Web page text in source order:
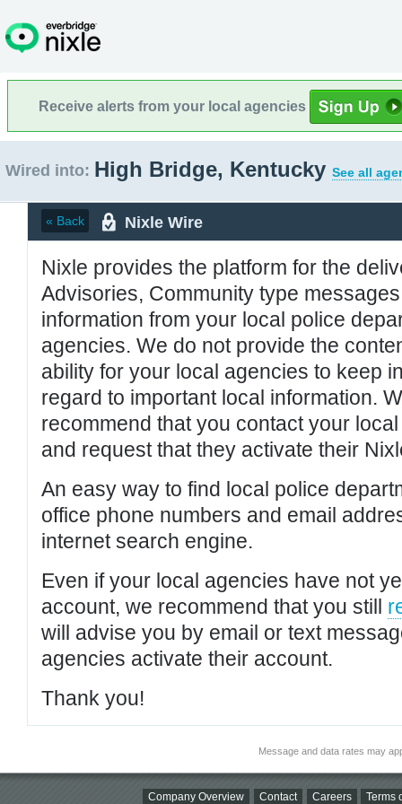
Receive alerts from your local agencies
Wired into: High Bridge, Kentucky See all
« Back Nixle Wire
Nixle provides the platform for the
Advisories, Community type
information from your local police
agencies. We do not provide the
ability for your local agencies to keep
regard to important local information.
recommend that you contact your
and request that they activate their
An easy way to find local police
office phone numbers and email
internet search engine.
Even if your local agencies have not
account, we recommend that you still
will advise you by email or text
agencies activate their account.
Thank you!
Message and data rates may
Company Overview Contact Careers Terms